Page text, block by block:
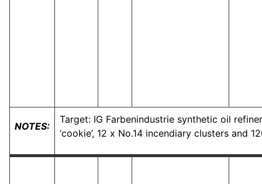
NOTES:
Target: IG Farbenindustrie synthetic oil
‘cookie’, 12 x No.14 incendiary clusters and